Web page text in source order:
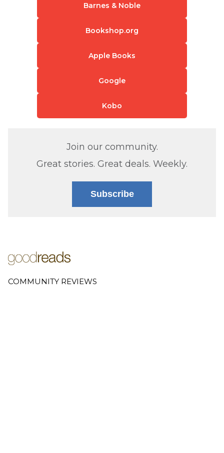
Barnes & Noble
Bookshop.org
Apple Books
Google
Kobo
Join our community.
Great stories. Great deals. Weekly.
Subscribe
COMMUNITY REVIEWS